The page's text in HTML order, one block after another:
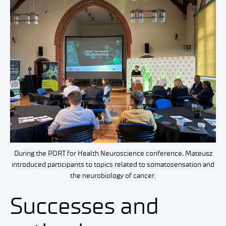
During the PORT for Health Neuroscience conference, Mateusz
introduced participants to topics related to somatosensation and
the neurobiology of cancer.
Successes and